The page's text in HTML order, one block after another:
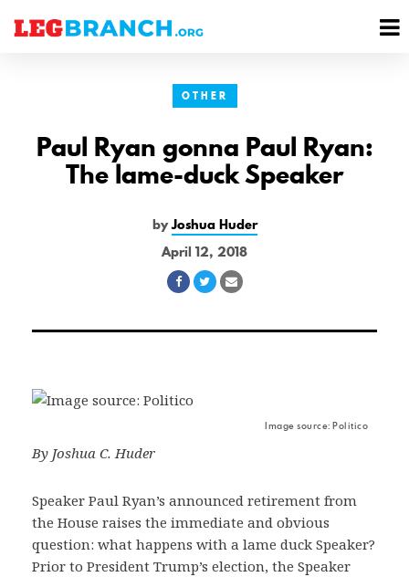
OTHER
Paul Ryan gonna Paul Ryan:
The lame-duck Speaker
byJoshua Huder
April 12, 2018
Share
Facebook
Share
Twitter
Share
Email
Image source: Politico
By Joshua C. Huder
Speaker Paul Ryan’s announced retirement from
the House raises the immediate and obvious
question: what happens with a lame duck Speaker?
Prior to President Trump’s election, the Speaker